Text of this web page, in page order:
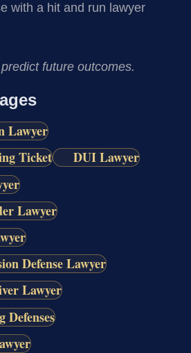
with a hit and run lawyer
future outcomes.
Lawyer
Ticket
DUI Lawyer
Lawyer
Defense Lawyer
Lawyer
Defenses